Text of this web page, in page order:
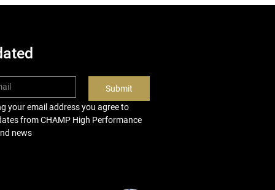
Submit
your email address you agree to
from CHAMP High Performance
news